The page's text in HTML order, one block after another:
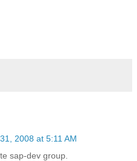
2008 at 5:11 AM
sap-dev group.